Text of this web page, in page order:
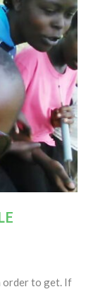
order to get. If